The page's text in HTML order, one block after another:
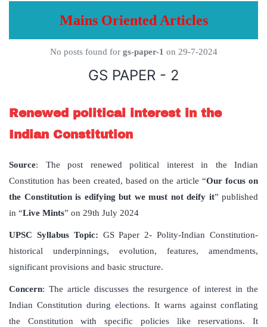
Mains Oriented Articles
No posts found for gs-paper-1 on 29-7-2024
GS PAPER - 2
Renewed political interest in the
Indian Constitution
Source: The post renewed political interest in the Indian
Constitution has been created, based on the article “Our focus on
the Constitution is edifying but we must not deify it” published
in “Live Mints” on 29th July 2024
UPSC Syllabus Topic: GS Paper 2- Polity-Indian Constitution-
historical underpinnings, evolution, features, amendments,
significant provisions and basic structure.
Concern: The article discusses the resurgence of interest in the
Indian Constitution during elections. It warns against conflating
the Constitution with specific policies like reservations. It